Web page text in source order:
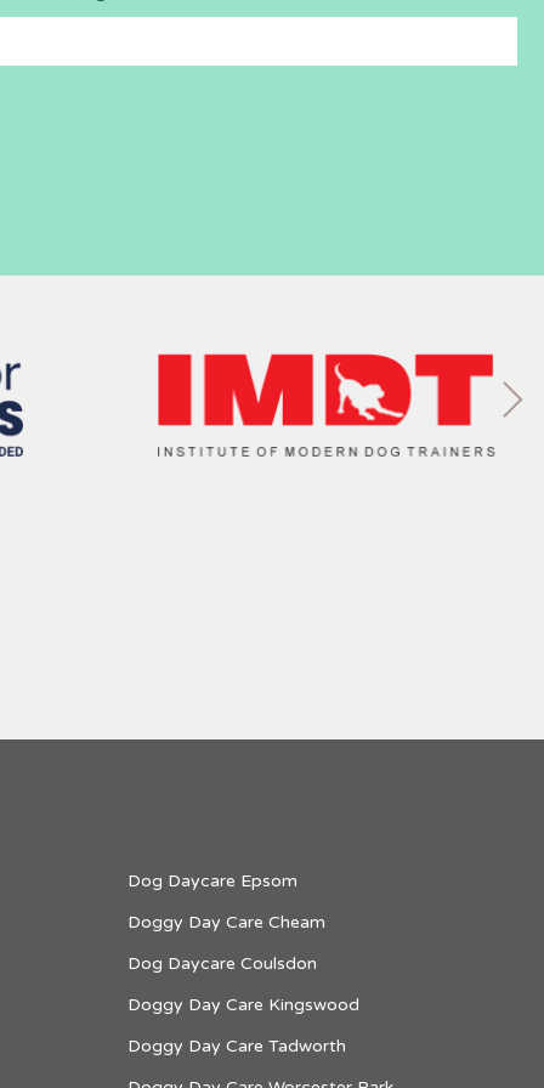
Dog Daycare Epsom
Doggy Day Care Cheam
Dog Daycare Coulsdon
Doggy Day Care Kingswood
Doggy Day Care Tadworth